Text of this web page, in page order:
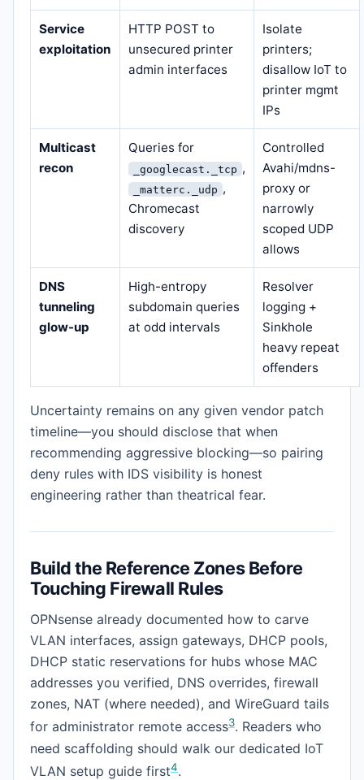
Service
exploitation
HTTP POST to
unsecured printer
admin interfaces
Isolate
printers;
disallow IoT to
printer mgmt
IPs
Multicast
recon
Queries for
_googlecast._tcp ,
_matterc._udp ,
Chromecast
discovery
Controlled
Avahi/mdns-
proxy or
narrowly
scoped UDP
allows
DNS
tunneling
glow-up
High-entropy
subdomain queries
at odd intervals
Resolver
logging +
Sinkhole
heavy repeat
offenders
Uncertainty remains on any given vendor patch
timeline—you should disclose that when
recommending aggressive blocking—so pairing
deny rules with IDS visibility is honest
engineering rather than theatrical fear.
Build the Reference Zones Before
Touching Firewall Rules
OPNsense already documented how to carve
VLAN interfaces, assign gateways, DHCP pools,
DHCP static reservations for hubs whose MAC
addresses you verified, DNS overrides, firewall
zones, NAT (where needed), and WireGuard tails
for administrator remote access3. Readers who
need scaffolding should walk our dedicated IoT
VLAN setup guide first4.